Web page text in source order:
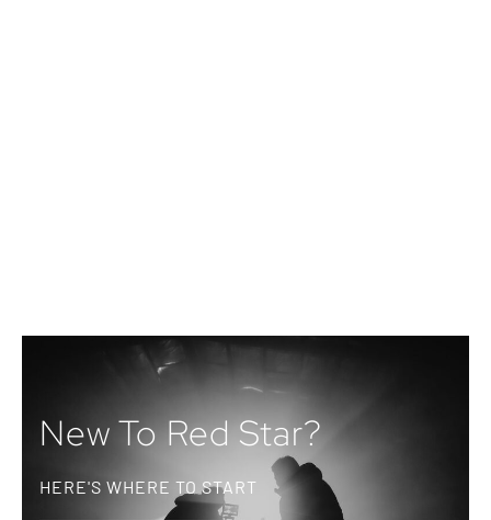
New To Red Star?
HERE'S WHERE TO START